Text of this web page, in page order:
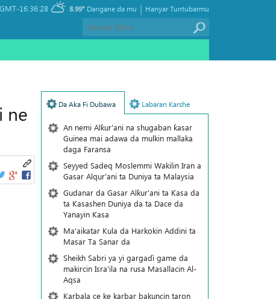
GMT-16:36:28 8.99° Hanyar Tuntubarmu
|
Dangane da mu
ne
Da Aka Fi Dubawa Labaran Karshe
An nemi Alƙur'ani na shugaban ƙasar
Guinea mai adawa da mulkin mallaka
daga Faransa
Seyyed Sadeq Moslemmi Wakilin Iran a
Gasar Alqur'ani ta Duniya ta Malaysia
Gudanar da Gasar Alƙur'ani ta Ƙasa da
ta Ƙasashen Duniya da ta Dace da
Yanayin Ƙasa
Ma'aikatar Kula da Harkokin Addini ta
Masar Ta Sanar da
Sheikh Sabri ya yi gargaɗi game da
makircin Isra'ila na rusa Masallacin Al-
Aqsa
Karbala ce ke karbar bakuncin taron